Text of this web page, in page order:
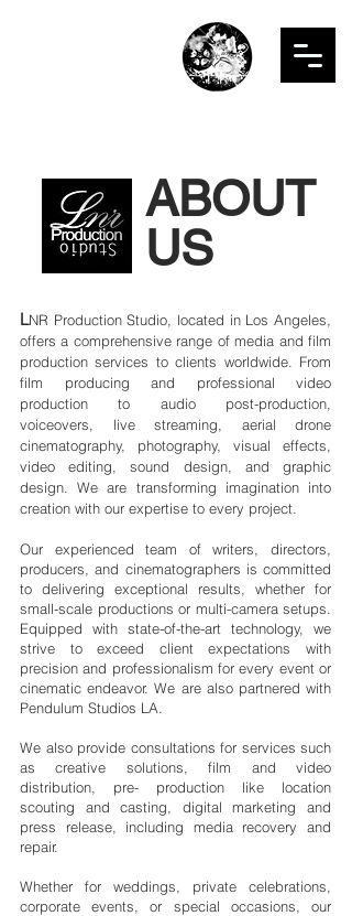
ABOUT
US
LNR Production Studio, located in Los Angeles,
offers a comprehensive range of media and film
production services to clients worldwide. From
film producing and professional video
production to audio post-production,
voiceovers, live streaming, aerial drone
cinematography, photography, visual effects,
video editing, sound design, and graphic
design. We are transforming imagination into
creation with our expertise to every project.
Our experienced team of writers, directors,
producers, and cinematographers is committed
to delivering exceptional results, whether for
small-scale productions or multi-camera setups.
Equipped with state-of-the-art technology, we
strive to exceed client expectations with
precision and professionalism for every event or
cinematic endeavor. We are also partnered with
Pendulum Studios LA.
We also provide consultations for services such
as creative solutions, film and video
distribution, pre- production like location
scouting and casting, digital marketing and
press release, including media recovery and
repair.
Whether for weddings, private celebrations,
corporate events, or special occasions, our